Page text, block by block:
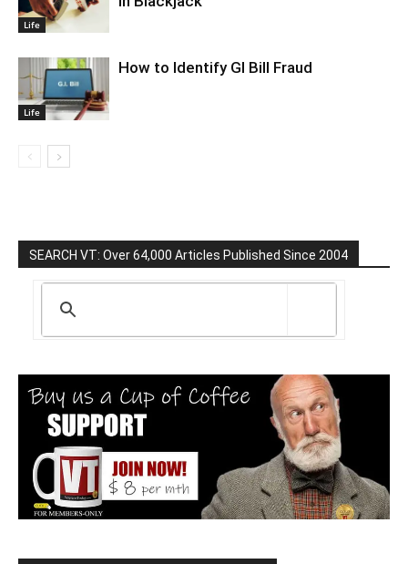
Life
Life
How to Identify GI Bill Fraud
SEARCH VT: Over 64,000 Articles Published Since 2004